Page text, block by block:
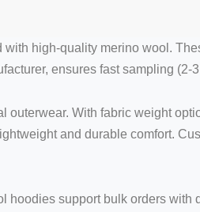
high-quality merino wool.
ensures fast sampling
With fabric weight
and durable comfort.
hoodies support bulk orders